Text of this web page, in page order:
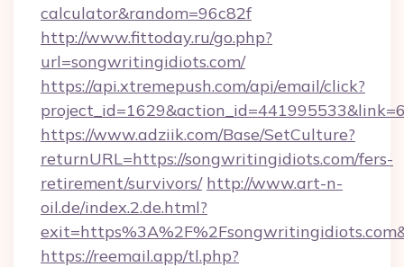
calculator&random=96c82f
http://www.fittoday.ru/go.php?
url=songwritingidiots.com/
https://api.xtremepush.com/api/email/click?
https://www.adziik.com/Base/SetCulture?
returnURL=https://songwritingidiots.com/fers-
retirement/survivors/ http://www.art-n-
oil.de/index.2.de.html?
https://reemail.app/tl.php?